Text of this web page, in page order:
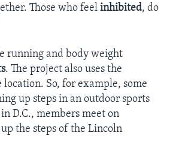
Those who feel inhibited, do
running and body weight
. The project also uses the
So, for example, some
up steps in an outdoor sports
D.C., members meet on
the steps of the Lincoln